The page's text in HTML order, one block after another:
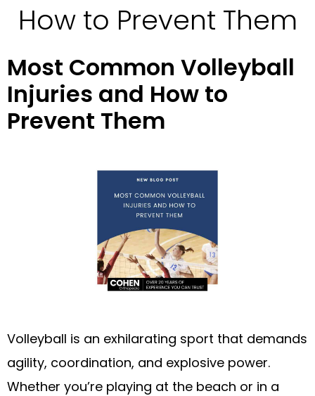
How to Prevent Them
Most Common Volleyball
Injuries and How to
Prevent Them
Volleyball is an exhilarating sport that demands
agility, coordination, and explosive power.
Whether you’re playing at the beach or in a